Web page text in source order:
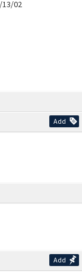
Add
Add
02